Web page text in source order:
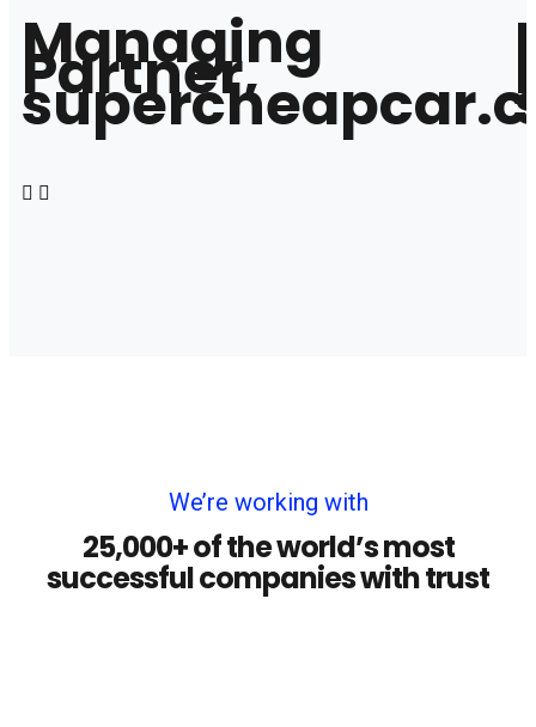
Managing
Partner,
We’re working with
25,000+ of the world’s most
successful companies with trust